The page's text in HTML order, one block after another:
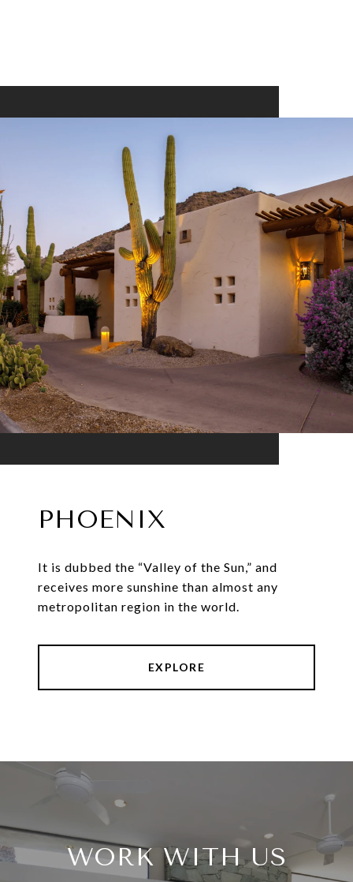
PHOENIX
It is dubbed the “Valley of the Sun,” and
receives more sunshine than almost any
metropolitan region in the world.
EXPLORE
WORK WITH US